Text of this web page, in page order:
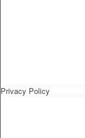
Privacy Policy